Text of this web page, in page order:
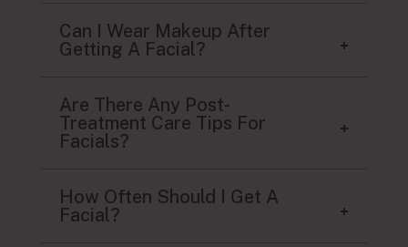
Can I Wear Makeup After
Getting A Facial?
Are There Any Post-
Treatment Care Tips For
Facials?
How Often Should I Get A
Facial?